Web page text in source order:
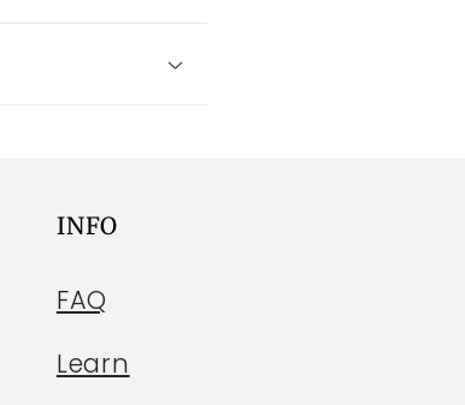
INFO
FAQ
Learn